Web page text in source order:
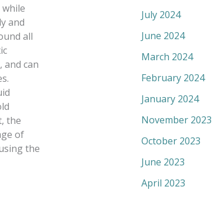
and
all
can
the
of
the
July 2024
June 2024
March 2024
February 2024
January 2024
November 2023
October 2023
June 2023
April 2023